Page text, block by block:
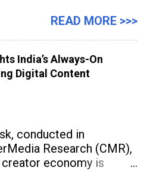
Innovation Awards UK
READ MORE >>>
India’s Always-On
Digital Content
conducted in
Research (CMR),
creator economy is